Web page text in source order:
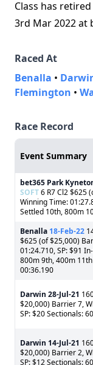
Class has
3rd Mar 2022 at
Raced At
Benalla •
Flemington •
Race Record
Event Summary
bet365 Park
SOFT6 R7 Cl2 $625
Winning Time:
Settled 10th, 800m
Benalla 18-Feb-22
$625 (of $25,000)
01:24.710, SP: $91
800m 9th, 400m
00:36.190
Darwin 28-Jul-21
$20,000) Barrier 7,
SP: $20 Sectionals:
Darwin 14-Jul-21
$20,000) Barrier 2,
SP: $12 Sectionals: